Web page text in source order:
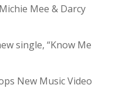
Mee & Darcy
single, “Know Me
New Music Video